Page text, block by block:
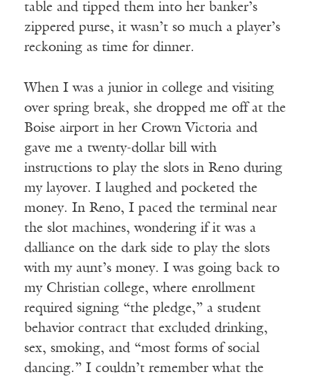
table and tipped them into her banker’s
zippered purse, it wasn’t so much a player’s
reckoning as time for dinner.
When I was a junior in college and visiting
over spring break, she dropped me off at the
Boise airport in her Crown Victoria and
gave me a twenty-dollar bill with
instructions to play the slots in Reno during
my layover. I laughed and pocketed the
money. In Reno, I paced the terminal near
the slot machines, wondering if it was a
dalliance on the dark side to play the slots
with my aunt’s money. I was going back to
my Christian college, where enrollment
required signing “the pledge,” a student
behavior contract that excluded drinking,
sex, smoking, and “most forms of social
dancing.” I couldn’t remember what the